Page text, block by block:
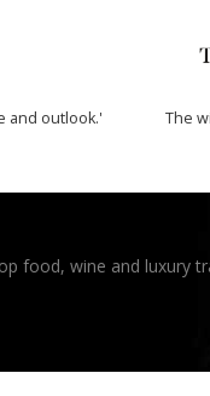
and outlook.'
The
food, wine and luxury